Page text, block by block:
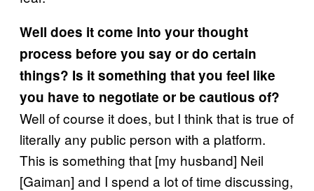
Well does it come into your thought
process before you say or do certain
things? Is it something that you feel like
you have to negotiate or be cautious of?
Well of course it does, but I think that is true of
literally any public person with a platform.
This is something that [my husband] Neil
[Gaiman] and I spend a lot of time discussing,